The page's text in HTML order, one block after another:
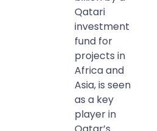
Qatari
investment
fund for
projects in
Africa and
Asia, is seen
as a key
player in